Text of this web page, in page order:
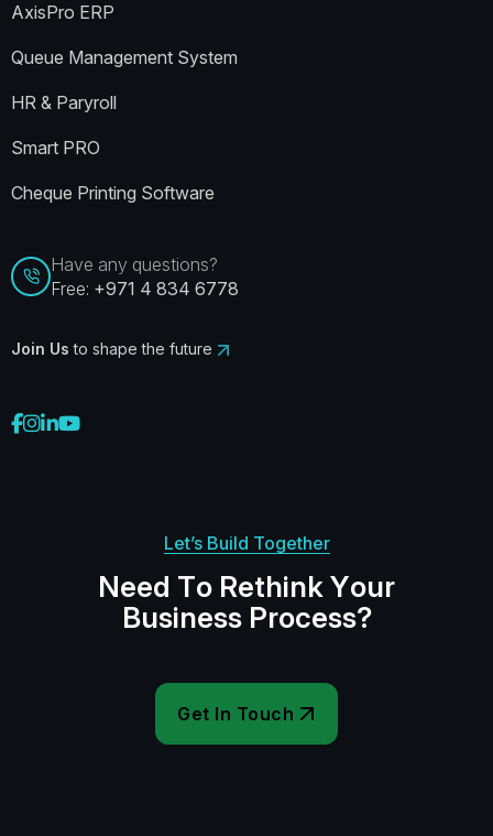
AxisPro ERP
Queue Management System
HR & Paryroll
Smart PRO
Cheque Printing Software
Have any questions?
Free: +971 4 834 6778
Join Us to shape the future
Let’s Build Together
Need To RethinkYour
Business Process?